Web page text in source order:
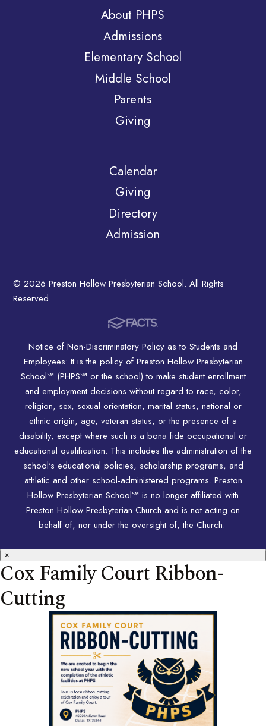
About PHPS
Admissions
Elementary School
Middle School
Parents
Giving
Calendar
Giving
Directory
Admission
© 2026 Preston Hollow Presbyterian School. All Rights
Reserved
Notice of Non-Discriminatory Policy as to Students and
Employees: It is the policy of Preston Hollow Presbyterian
School℠ (PHPS℠ or the school) to make student enrollment
and employment decisions without regard to race, color,
religion, sex, sexual orientation, marital status, national or
ethnic origin, age, veteran status, or the presence of a
disability, except where such is a bona fide occupational or
educational qualification. This includes the administration of the
school's educational policies, scholarship programs, and
athletic and other school-administered programs. Preston
Hollow Presbyterian School℠ is no longer affiliated with
Preston Hollow Presbyterian Church and is not acting on
behalf of, nor under the oversight of, the Church.
×
Cox Family Court Ribbon-
Cutting